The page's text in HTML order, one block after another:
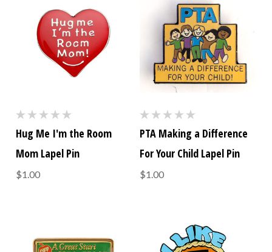
Hug Me I'm the Room
Mom Lapel Pin
$1.00
PTA Making a Difference
For Your Child Lapel Pin
$1.00